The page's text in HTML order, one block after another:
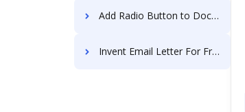
Add Radio Button to Document for E-sign on iPhone
Invent Email Letter For Free